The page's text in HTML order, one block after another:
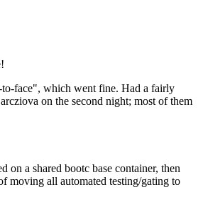
to-face", which went fine. Had a fairly
on the second night; most of them
a shared bootc base container, then
moving all automated testing/gating to